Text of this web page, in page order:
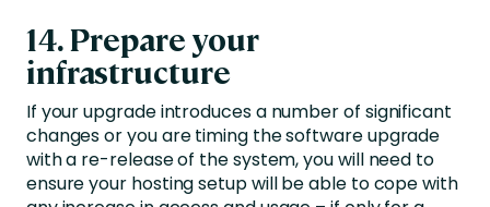
14. Prepare your
infrastructure
If your upgrade introduces a number of significant
changes or you are timing the software upgrade
with a re-release of the system, you will need to
ensure your hosting setup will be able to cope with